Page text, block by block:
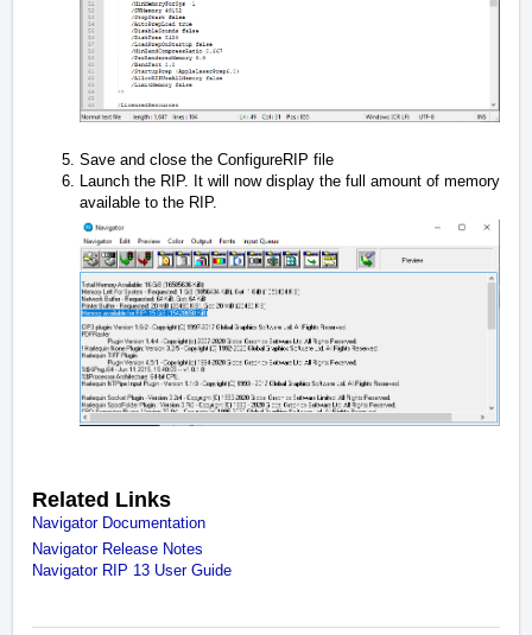
Save and close the ConfigureRIP file
Launch the RIP. It will now display the full amount of memory
available to the RIP.
Related Links
Navigator Documentation
Navigator Release Notes
Navigator RIP 13 User Guide